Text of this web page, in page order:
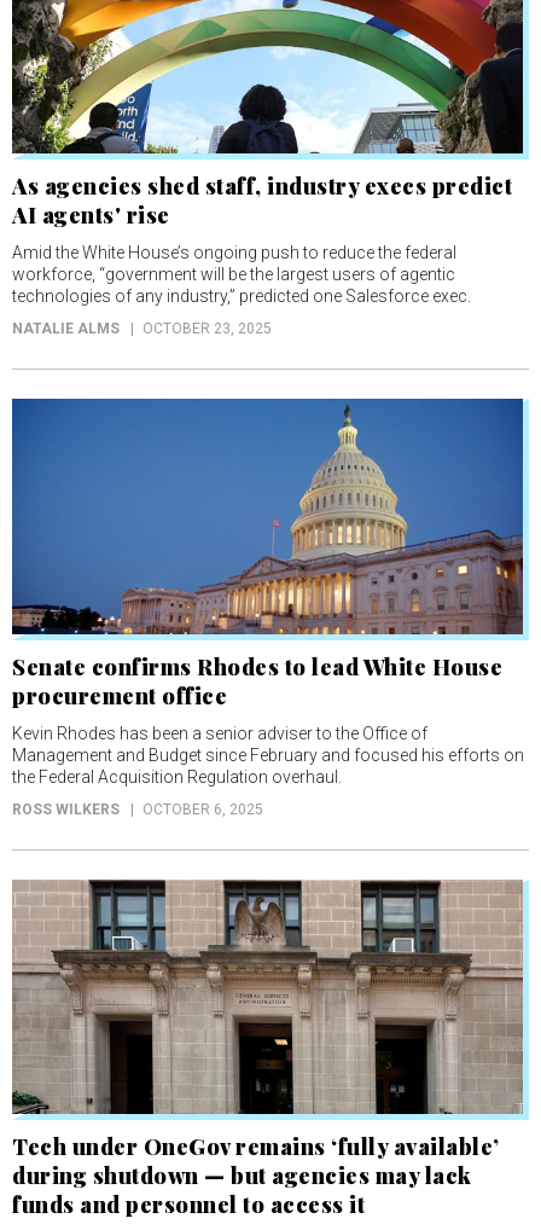
As agencies shed staff, industry execs predict
AI agents' rise
Amid the White House’s ongoing push to reduce the federal
workforce, “government will be the largest users of agentic
technologies of any industry,” predicted one Salesforce exec.
NATALIE ALMS OCTOBER 23, 2025
Senate confirms Rhodes to lead White House
procurement office
Kevin Rhodes has been a senior adviser to the Office of
Management and Budget since February and focused his efforts on
the Federal Acquisition Regulation overhaul.
ROSS WILKERS OCTOBER 6, 2025
Tech under OneGov remains ‘fully available’
during shutdown — but agencies may lack
funds and personnel to access it